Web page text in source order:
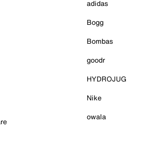
adidas
Bogg
Bombas
goodr
HYDROJUG
Nike
owala